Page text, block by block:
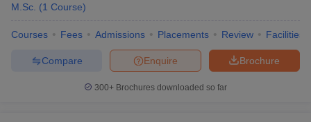
M.Sc. (1 Course)
Courses Fees Admissions Placements Review Facilities
Brochure
Enquire
Compare
300+ Brochures downloaded so far